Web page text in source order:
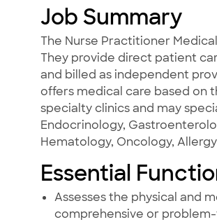
Job Summary
The Nurse Practitioner
They provide direct patient
and billed as independent
offers medical care based on
specialty clinics and may
Endocrinology,
Hematology, Oncology,
Essential
Assesses the physical and
comprehensive or